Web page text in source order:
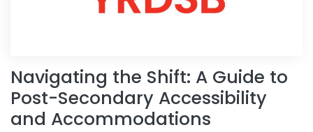
Navigating the Shift: A Guide to
Post-Secondary Accessibility
and Accommodations